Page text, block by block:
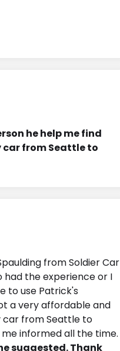
he help me find
car from Seattle to
from Soldier Car
the experience or I
to use Patrick's
a very affordable and
from Seattle to
informed all the time.
suggested. Thank